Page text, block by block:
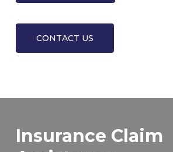
CONTACT US
Insurance Claim